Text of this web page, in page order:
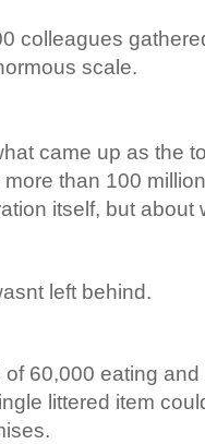
colleagues
scale.
came up as the
than 100
itself, but
left behind.
of 60,000 eating
littered item